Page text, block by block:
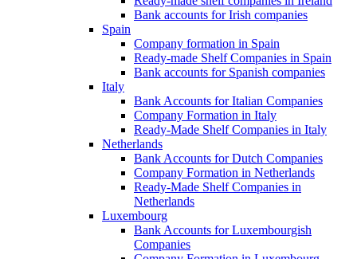
Bank accounts for Irish companies
Spain
Company formation in Spain
Ready-made Shelf Companies in Spain
Bank accounts for Spanish companies
Italy
Bank Accounts for Italian Companies
Company Formation in Italy
Ready-Made Shelf Companies in Italy
Netherlands
Bank Accounts for Dutch Companies
Company Formation in Netherlands
Ready-Made Shelf Companies in
Netherlands
Luxembourg
Bank Accounts for Luxembourgish
Companies